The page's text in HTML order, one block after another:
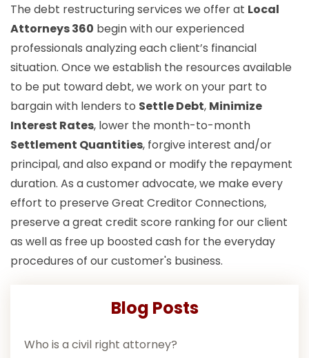
The debt restructuring services we offer at Local
Attorneys 360 begin with our experienced
professionals analyzing each client’s financial
situation. Once we establish the resources available
to be put toward debt, we work on your part to
bargain with lenders to Settle Debt, Minimize
Interest Rates, lower the month-to-month
Settlement Quantities, forgive interest and/or
principal, and also expand or modify the repayment
duration. As a customer advocate, we make every
effort to preserve Great Creditor Connections,
preserve a great credit score ranking for our client
as well as free up boosted cash for the everyday
procedures of our customer's business.
Blog Posts
Who is a civil right attorney?